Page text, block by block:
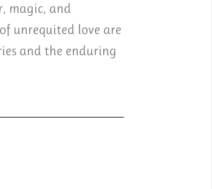
magic, and
unrequited love are
and the enduring